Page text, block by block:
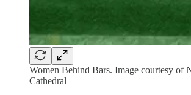
Women Behind Bars. Image courtesy of
Cathedral